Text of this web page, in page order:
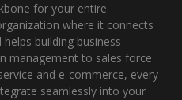
for your entire
where it connects
building business
management to sales force
and e-commerce, every
seamlessly into your